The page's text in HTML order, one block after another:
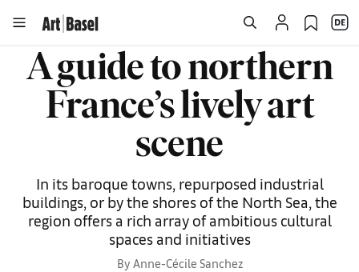
A guide to northern
France’s lively art
scene
In its baroque towns, repurposed industrial
buildings, or by the shores of the North Sea, the
region offers a rich array of ambitious cultural
spaces and initiatives
By Anne-Cécile Sanchez